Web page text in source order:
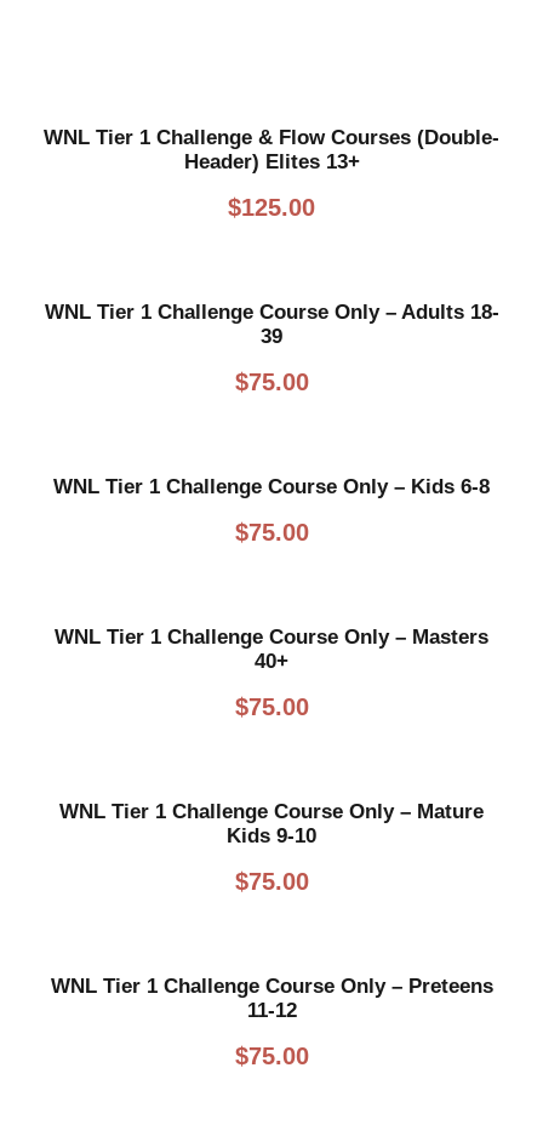
WNL Tier 1 Challenge & Flow Courses (Double-
Header) Elites 13+
$125.00
WNL Tier 1 Challenge Course Only – Adults 18-
39
$75.00
WNL Tier 1 Challenge Course Only – Kids 6-8
$75.00
WNL Tier 1 Challenge Course Only – Masters
40+
$75.00
WNL Tier 1 Challenge Course Only – Mature
Kids 9-10
$75.00
WNL Tier 1 Challenge Course Only – Preteens
11-12
$75.00